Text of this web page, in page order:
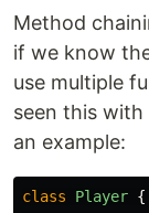
Method
if we know
use multiple
seen this with
an example:
class Player {